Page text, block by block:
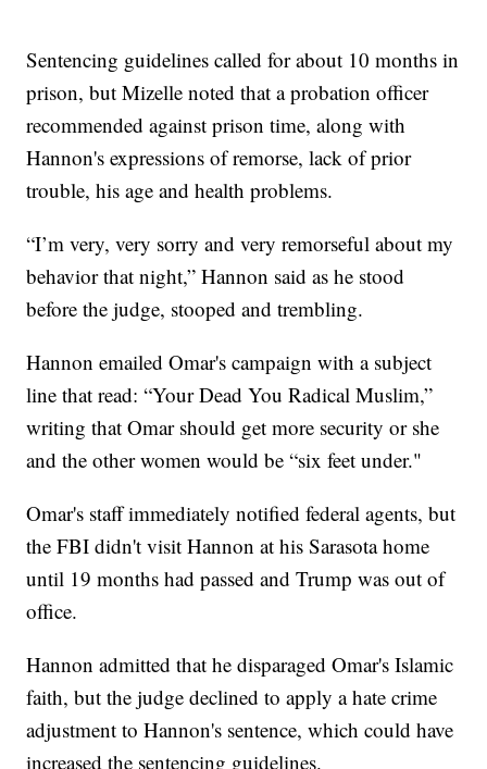
Sentencing guidelines called for about 10 months in
prison, but Mizelle noted that a probation officer
recommended against prison time, along with
Hannon's expressions of remorse, lack of prior
trouble, his age and health problems.
“I’m very, very sorry and very remorseful about my
behavior that night,” Hannon said as he stood
before the judge, stooped and trembling.
Hannon emailed Omar's campaign with a subject
line that read: “Your Dead You Radical Muslim,”
writing that Omar should get more security or she
and the other women would be “six feet under."
Omar's staff immediately notified federal agents, but
the FBI didn't visit Hannon at his Sarasota home
until 19 months had passed and Trump was out of
office.
Hannon admitted that he disparaged Omar's Islamic
faith, but the judge declined to apply a hate crime
adjustment to Hannon's sentence, which could have
increased the sentencing guidelines.